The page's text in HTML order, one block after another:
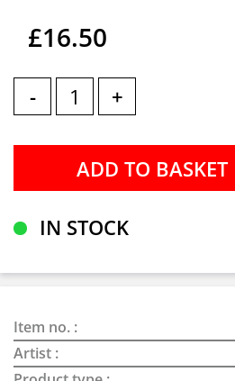
£16.50
- +
IN STOCK
Item no. :
Artist :